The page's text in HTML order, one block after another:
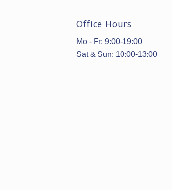
Office Hours
Mo - Fr: 9:00-19:00
Sat & Sun: 10:00-13:00